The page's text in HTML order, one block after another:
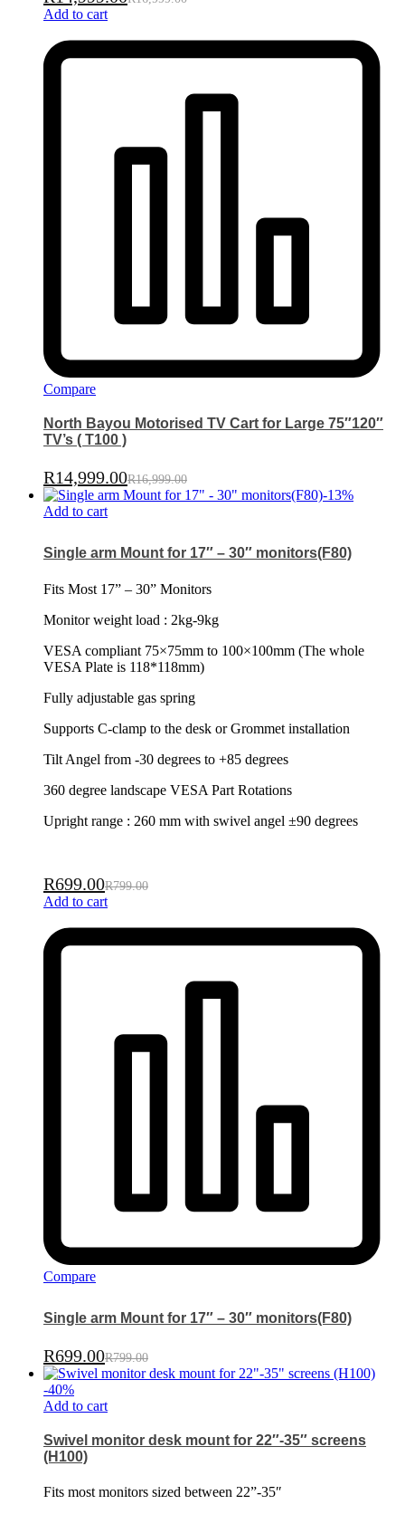
Add to cart
Compare
North Bayou Motorised TV Cart for Large 75″120″
TV’s ( T100 )
R14,999.00R16,999.00
-13%
Add to cart
Single arm Mount for 17″ – 30″ monitors(F80)
Fits Most 17” – 30” Monitors
Monitor weight load : 2kg-9kg
VESA compliant 75×75mm to 100×100mm (The whole
VESA Plate is 118*118mm)
Fully adjustable gas spring
Supports C-clamp to the desk or Grommet installation
Tilt Angel from -30 degrees to +85 degrees
360 degree landscape VESA Part Rotations
Upright range : 260 mm with swivel angel ±90 degrees
R699.00R799.00
Add to cart
Compare
Single arm Mount for 17″ – 30″ monitors(F80)
R699.00R799.00
-40%
Add to cart
Swivel monitor desk mount for 22″-35″ screens
(H100)
Fits most monitors sized between 22”-35″